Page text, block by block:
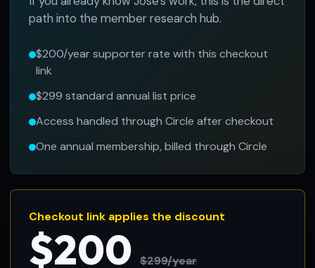
path into the member research hub.
$200/year supporter rate with this checkout
link
$299 standard annual list price
Access handled through Circle after checkout
One annual membership, billed through Circle
Checkout link applies the discount
$200 $299/year